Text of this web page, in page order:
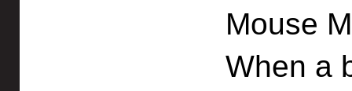
Mouse
When a